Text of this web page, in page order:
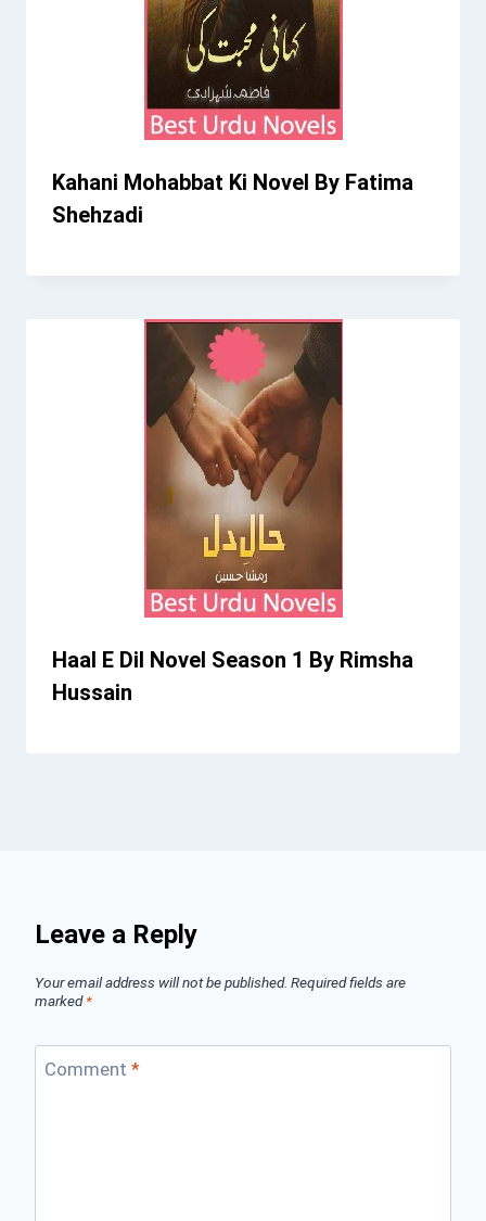
Kahani Mohabbat Ki Novel By Fatima
Shehzadi
Haal E Dil Novel Season 1 By Rimsha
Hussain
Leave a Reply
Your email address will not be published. Required fields are
marked*
Comment *